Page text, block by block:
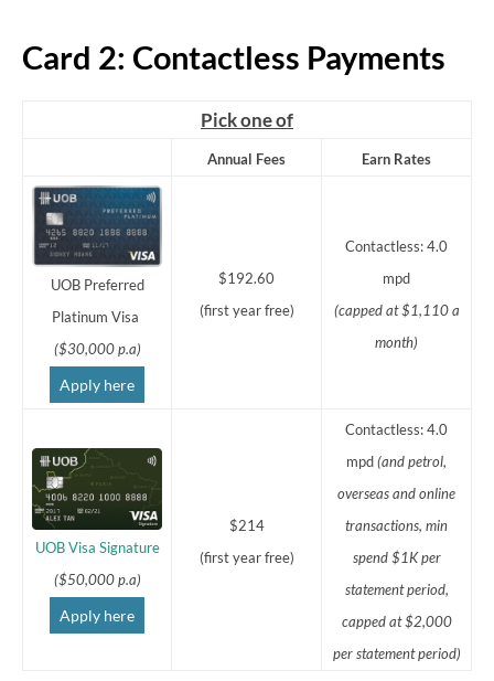
Card 2: Contactless Payments
Pick one of
Annual Fees Earn Rates
UOB Preferred
Platinum Visa
($30,000 p.a)
Apply here
$192.60
(first year free)
Contactless: 4.0
mpd
(capped at $1,110 a
month)
UOB Visa Signature
($50,000 p.a)
Apply here
$214
(first year free)
Contactless: 4.0
mpd(and petrol,
overseas and online
transactions, min
spend $1K per
statement period,
capped at $2,000
per statement period)